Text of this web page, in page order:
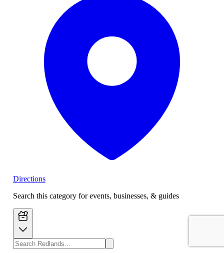
Directions
Search this category for events, businesses, & guides